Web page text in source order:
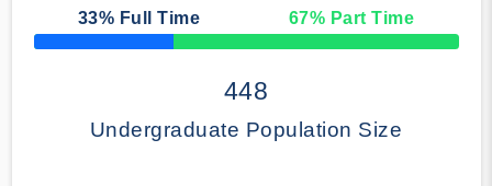
33% Full Time 67% Part Time
50% Complete
448
Undergraduate Population Size